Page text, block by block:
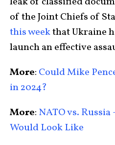
of the Joint Chiefs of
this weekthat Ukraine
launch an effective
More: Could Mike
in 2024?
More: NATO vs.
Would Look Like